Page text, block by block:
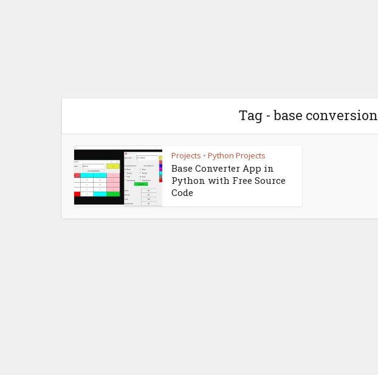
Tag - base conversion
Projects • Python Projects
Base Converter App in
Python with Free Source
Code